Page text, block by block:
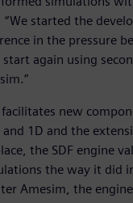
“We started the
in the pressure
again using
new
1D and the
the SDF engine
the way it did
Amesim, the